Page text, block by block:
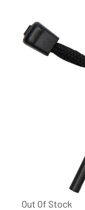
Out Of Stock